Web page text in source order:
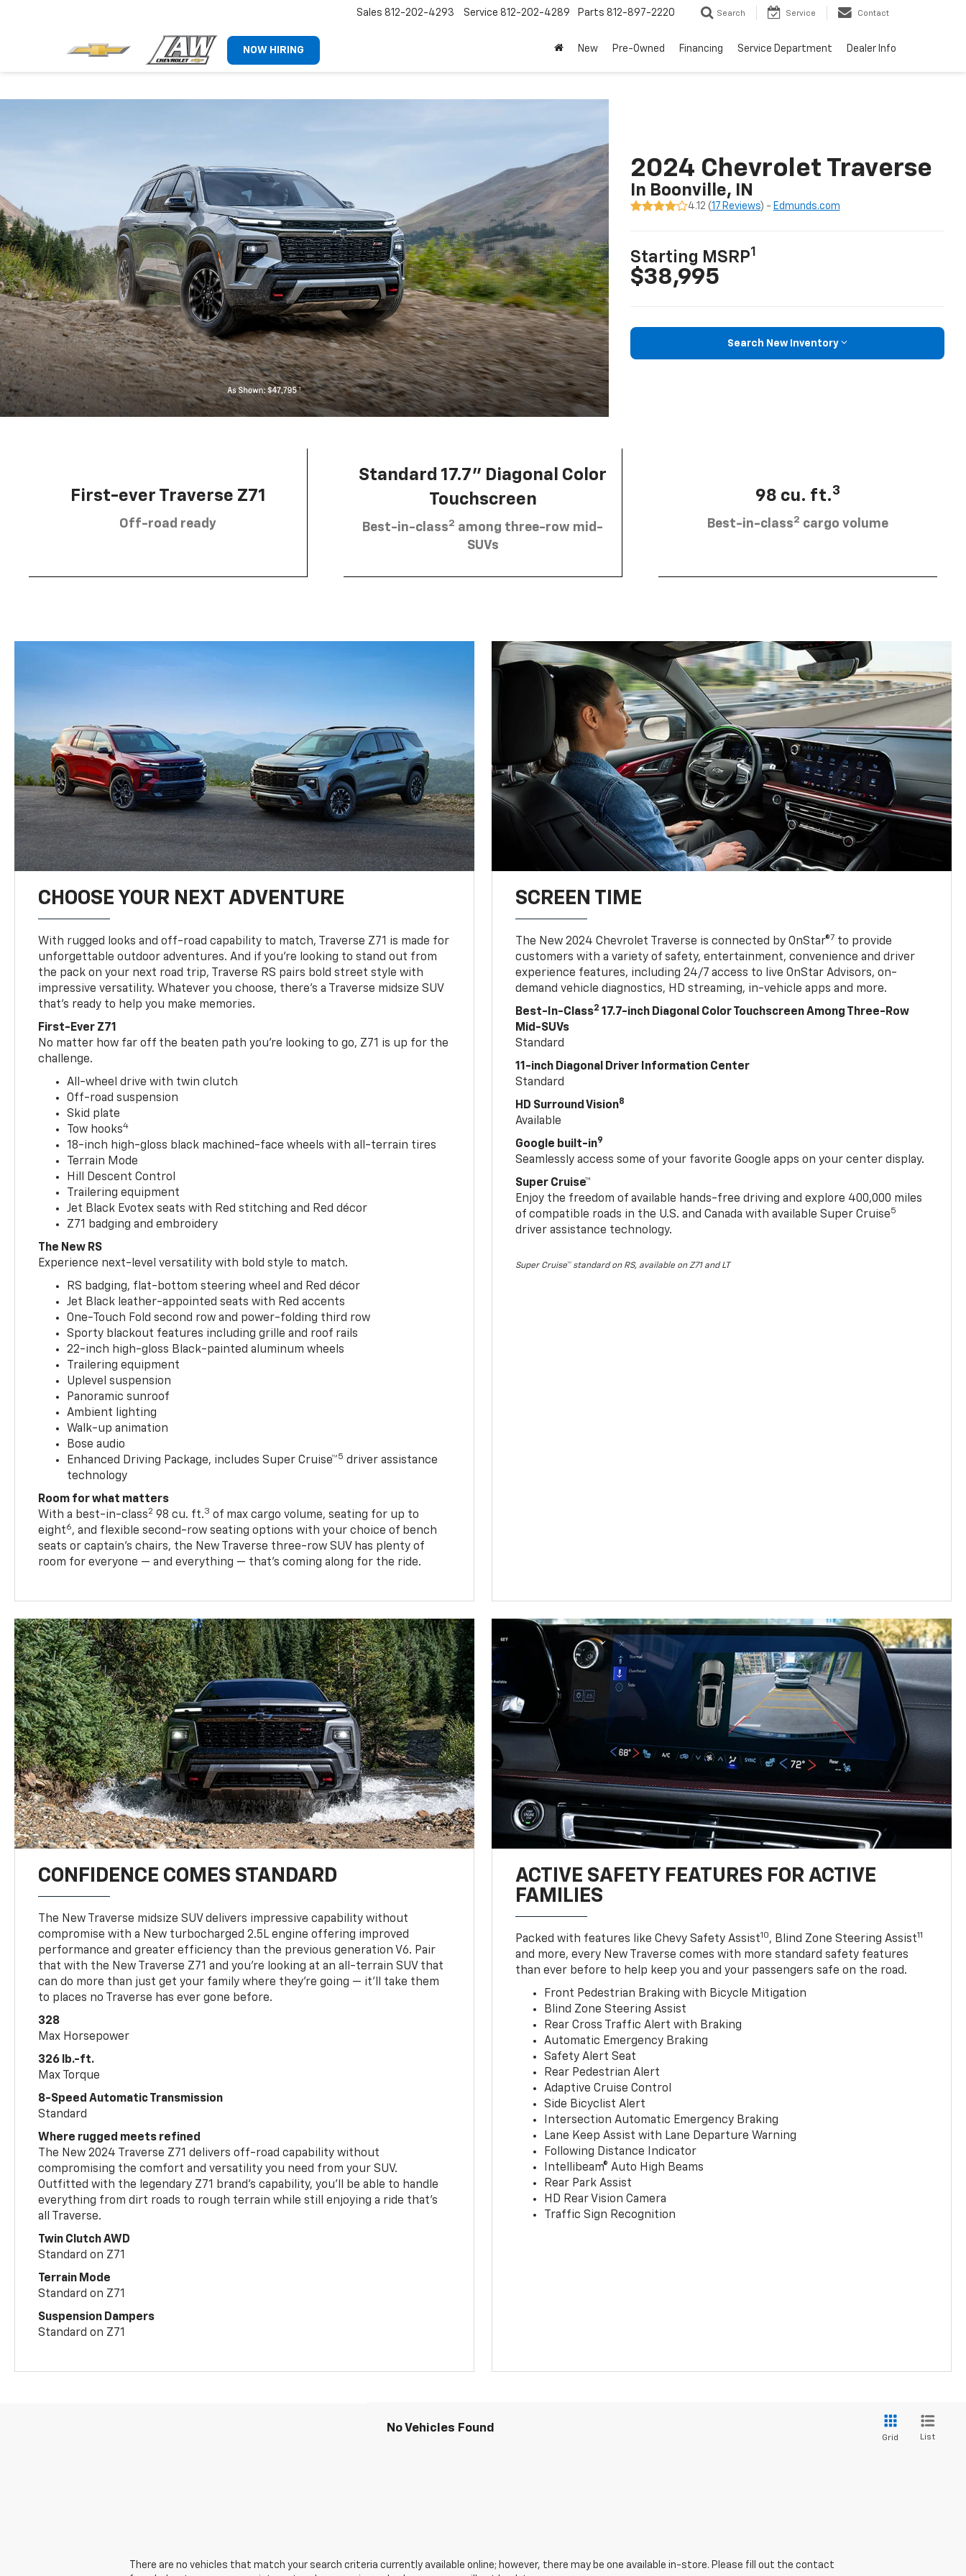
NOW HIRING
Sales 812-202-4293 Service 812-202-4289 Parts 812-897-2220 Search Service Contact
New Pre-Owned Financing Service Department Dealer Info
2024 Chevrolet Traverse
In Boonville, IN
4.12 (17 Reviews) - Edmunds.com
Starting MSRP1
$38,995
Search New Inventory
First-ever Traverse Z71
Off-road ready
Standard 17.7” Diagonal Color
Touchscreen
Best-in-class2 among three-row mid-
SUVs
98 cu. ft.3
Best-in-class2 cargo volume
CHOOSE YOUR NEXT ADVENTURE
With rugged looks and off-road capability to match, Traverse Z71 is made for
unforgettable outdoor adventures. And if you’re looking to stand out from
the pack on your next road trip, Traverse RS pairs bold street style with
impressive versatility. Whatever you choose, there’s a Traverse midsize SUV
that’s ready to help you make memories.
First-Ever Z71
No matter how far off the beaten path you’re looking to go, Z71 is up for the
challenge.
All-wheel drive with twin clutch
Off-road suspension
Skid plate
Tow hooks4
18-inch high-gloss black machined-face wheels with all-terrain tires
Terrain Mode
Hill Descent Control
Trailering equipment
Jet Black Evotex seats with Red stitching and Red décor
Z71 badging and embroidery
The New RS
Experience next-level versatility with bold style to match.
RS badging, flat-bottom steering wheel and Red décor
Jet Black leather-appointed seats with Red accents
One-Touch Fold second row and power-folding third row
Sporty blackout features including grille and roof rails
22-inch high-gloss Black-painted aluminum wheels
Trailering equipment
Uplevel suspension
Panoramic sunroof
Ambient lighting
Walk-up animation
Bose audio
Enhanced Driving Package, includes Super Cruise™5 driver assistance
technology
Room for what matters
With a best-in-class2 98 cu. ft.3 of max cargo volume, seating for up to
eight6, and flexible second-row seating options with your choice of bench
seats or captain’s chairs, the New Traverse three-row SUV has plenty of
room for everyone — and everything — that’s coming along for the ride.
SCREEN TIME
The New 2024 Chevrolet Traverse is connected by OnStar®7 to provide
customers with a variety of safety, entertainment, convenience and driver
experience features, including 24/7 access to live OnStar Advisors, on-
demand vehicle diagnostics, HD streaming, in-vehicle apps and more.
Best-In-Class2 17.7-inch Diagonal Color Touchscreen Among Three-Row
Mid-SUVs
Standard
11-inch Diagonal Driver Information Center
Standard
HD Surround Vision8
Available
Google built-in9
Seamlessly access some of your favorite Google apps on your center display.
Super Cruise™
Enjoy the freedom of available hands-free driving and explore 400,000 miles
of compatible roads in the U.S. and Canada with available Super Cruise5
driver assistance technology.
Super Cruise™ standard on RS, available on Z71 and LT
CONFIDENCE COMES STANDARD
The New Traverse midsize SUV delivers impressive capability without
compromise with a New turbocharged 2.5L engine offering improved
performance and greater efficiency than the previous generation V6. Pair
that with the New Traverse Z71 and you’re looking at an all-terrain SUV that
can do more than just get your family where they’re going — it’ll take them
to places no Traverse has ever gone before.
328
Max Horsepower
326 lb.-ft.
Max Torque
8-Speed Automatic Transmission
Standard
Where rugged meets refined
The New 2024 Traverse Z71 delivers off-road capability without
compromising the comfort and versatility you need from your SUV.
Outfitted with the legendary Z71 brand’s capability, you’ll be able to handle
everything from dirt roads to rough terrain while still enjoying a ride that’s
all Traverse.
Twin Clutch AWD
Standard on Z71
Terrain Mode
Standard on Z71
Suspension Dampers
Standard on Z71
ACTIVE SAFETY FEATURES FOR ACTIVE
FAMILIES
Packed with features like Chevy Safety Assist10, Blind Zone Steering Assist11
and more, every New Traverse comes with more standard safety features
than ever before to help keep you and your passengers safe on the road.
Front Pedestrian Braking with Bicycle Mitigation
Blind Zone Steering Assist
Rear Cross Traffic Alert with Braking
Automatic Emergency Braking
Safety Alert Seat
Rear Pedestrian Alert
Adaptive Cruise Control
Side Bicyclist Alert
Intersection Automatic Emergency Braking
Lane Keep Assist with Lane Departure Warning
Following Distance Indicator
Intellibeam® Auto High Beams
Rear Park Assist
HD Rear Vision Camera
Traffic Sign Recognition
No Vehicles Found
Grid List
There are no vehicles that match your search criteria currently available online; however, there may be one available in-store. Please fill out the contact